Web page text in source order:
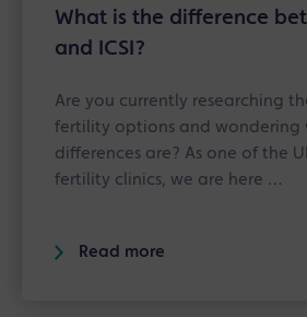
What is the difference
and ICSI?
Are you currently researching
fertility options and wondering
differences are? As one of the
fertility clinics, we are here …
Read more